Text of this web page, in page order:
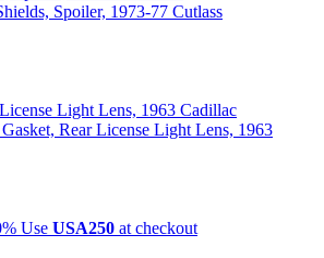
Spoiler, 1973-77 Cutlass
Gasket, Rear License Light Lens, 1963
Use USA250 at checkout